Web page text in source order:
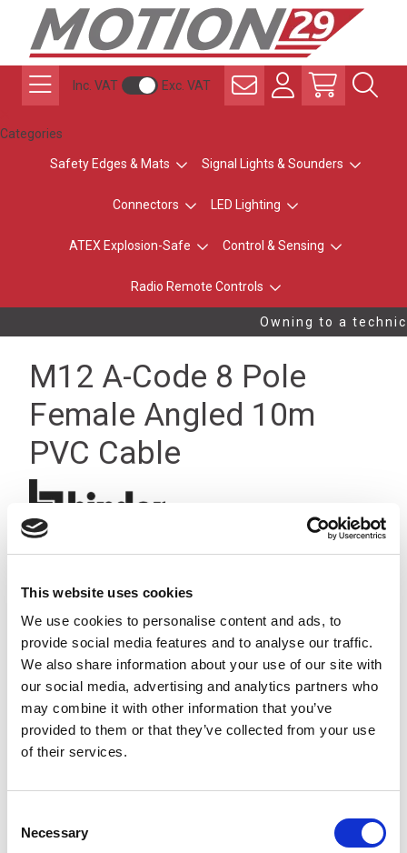
This website uses cookies
We use cookies to personalise content and ads, to
provide social media features and to analyse our traffic.
We also share information about your use of our site with
our social media, advertising and analytics partners who
may combine it with other information that you’ve
provided to them or that they’ve collected from your use
of their services.
Selection
Necessary
Inc. VAT Exc. VAT
Categories
Safety Edges & Mats Signal Lights & Sounders
Connectors LED Lighting
ATEX Explosion-Safe Control & Sensing
Radio Remote Controls
Owning to a
M12 A-Code 8 Pole
Female Angled 10m
PVC Cable
Stock Code: